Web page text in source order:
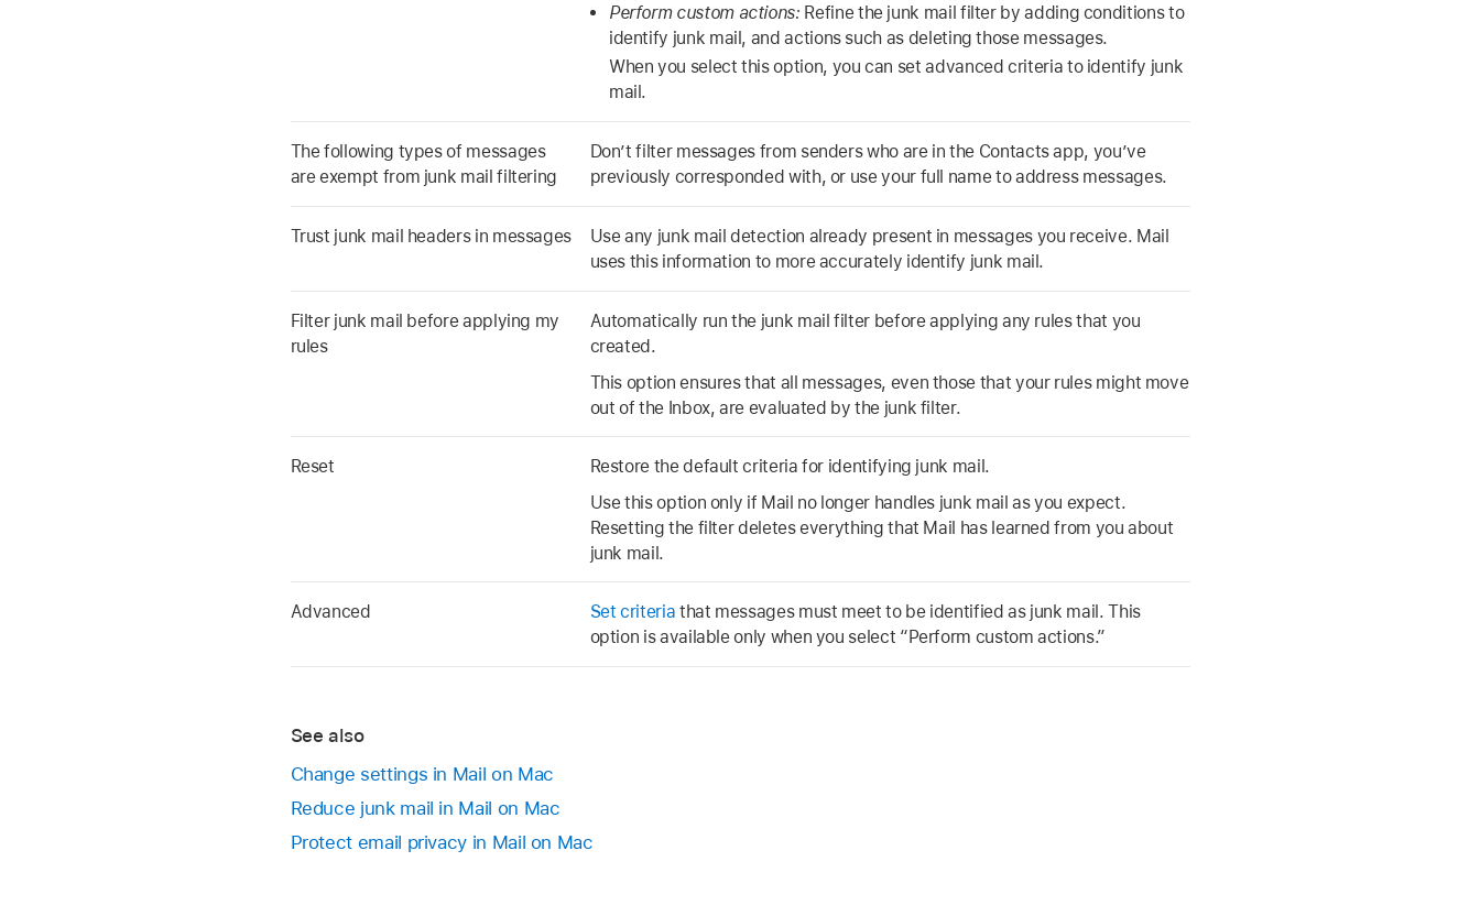
Perform custom actions: Refine the junk mail filter by adding conditions to
identify junk mail, and actions such as deleting those messages.
When you select this option, you can set advanced criteria to identify junk
mail.
The following types of messages
are exempt from junk mail filtering
Don’t filter messages from senders who are in the Contacts app, you’ve
previously corresponded with, or use your full name to address messages.
Trust junk mail headers in messages
Use any junk mail detection already present in messages you receive. Mail
uses this information to more accurately identify junk mail.
Filter junk mail before applying my
rules
Automatically run the junk mail filter before applying any rules that you
created.
This option ensures that all messages, even those that your rules might move
out of the Inbox, are evaluated by the junk filter.
Reset
Restore the default criteria for identifying junk mail.
Use this option only if Mail no longer handles junk mail as you expect.
Resetting the filter deletes everything that Mail has learned from you about
junk mail.
Advanced Set criteria that messages must meet to be identified as junk mail. This
option is available only when you select “Perform custom actions.”
See also
Change settings in Mail on Mac
Reduce junk mail in Mail on Mac
Protect email privacy in Mail on Mac